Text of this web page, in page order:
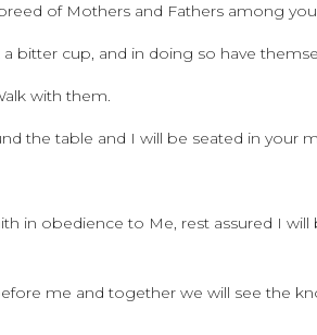
of Mothers and Fathers among
a bitter cup, and in doing so have
with them.
the table and I will be seated in your
in obedience to Me, rest assured I
me and together we will see the